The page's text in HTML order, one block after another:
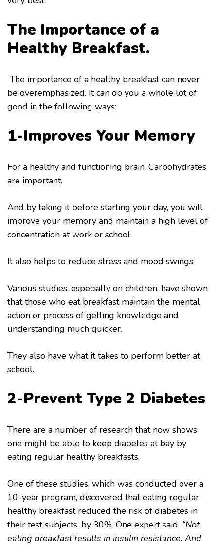
The Importance of a
Healthy Breakfast.
The importance of a healthy breakfast can never
be overemphasized. It can do you a whole lot of
good in the following ways:
1-Improves Your Memory
For a healthy and functioning brain, Carbohydrates
are important.
And by taking it before starting your day, you will
improve your memory and maintain a high level of
concentration at work or school.
It also helps to reduce stress and mood swings.
Various studies, especially on children, have shown
that those who eat breakfast maintain the mental
action or process of getting knowledge and
understanding much quicker.
They also have what it takes to perform better at
school.
2-Prevent Type 2 Diabetes
There are a number of research that now shows
one might be able to keep diabetes at bay by
eating regular healthy breakfasts.
One of these studies, which was conducted over a
10-year program, discovered that eating regular
healthy breakfast reduced the risk of diabetes in
their test subjects, by 30%. One expert said, “Not
eating breakfast results in insulin resistance. And